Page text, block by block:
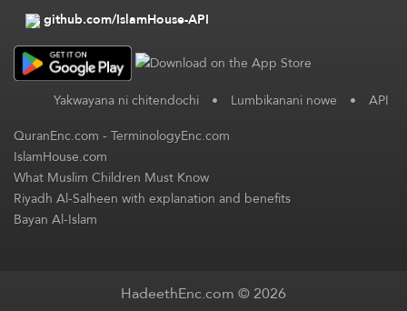
github.com/IslamHouse-API
Yakwayana ni chitendochi • Lumbikanani nowe • API
QuranEnc.com-TerminologyEnc.com
IslamHouse.com
What Muslim Children Must Know
Riyadh Al-Salheen with explanation and benefits
Bayan Al-Islam
HadeethEnc.com © 2026